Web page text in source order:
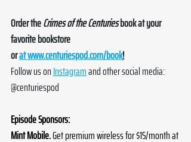
Order the Crimes of the Centuries book at your
favorite bookstore
or at www.centuriespod.com/book!
Follow us on Instagram and other social media:
@centuriespod
Episode Sponsors:
Mint Mobile. Get premium wireless for $15/month at